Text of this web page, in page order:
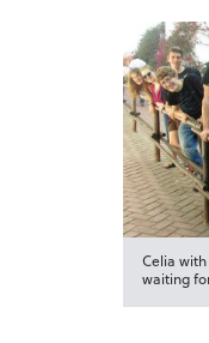
Celia
waiting